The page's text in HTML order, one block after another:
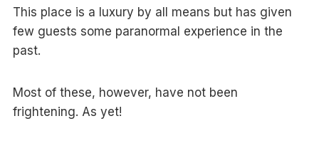
This place is a luxury by all means but has given
few guests some paranormal experience in the
past.
Most of these, however, have not been
frightening. As yet!